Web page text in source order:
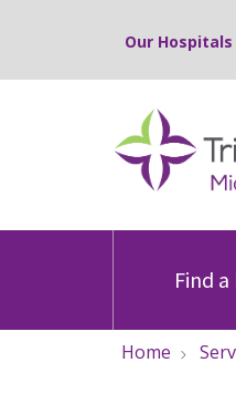
Our Hospitals
Find
Home